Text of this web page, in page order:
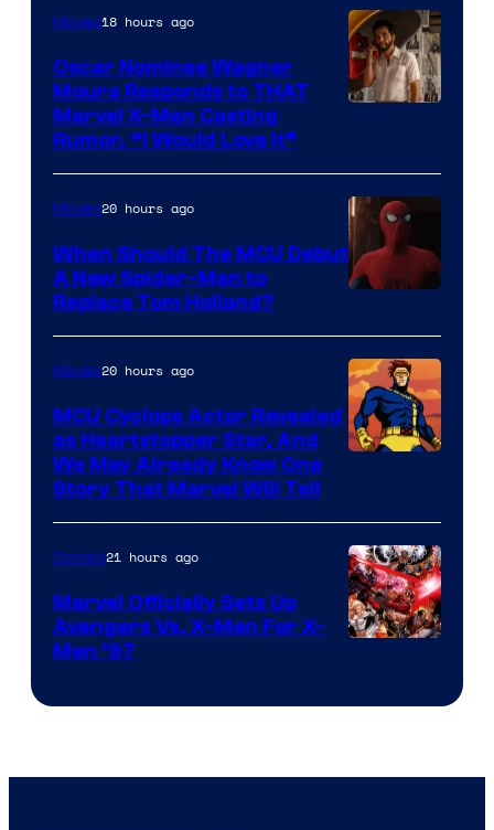
Marvel
Comics
Movies18 hours ago
Oscar Nominee Wagner
Moura Responds to THAT
Marvel X-Men Casting
Rumor, “I Would Love It”
Courtesy
of
Marvel
Movies20 hours ago
When Should The MCU Debut
A New Spider-Man to
Replace Tom Holland?
Movies20 hours ago
MCU Cyclops Actor Revealed
as Heartstopper Star, And
We May Already Know One
Story That Marvel Will Tell
Comics
Comics21 hours ago
Marvel Officially Sets Up
Avengers Vs. X-Men For X-
Men ’97